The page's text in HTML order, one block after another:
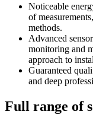
Noticeable
of
methods.
Advanced
monitoring and
approach to
Guaranteed
and deep
Full range of